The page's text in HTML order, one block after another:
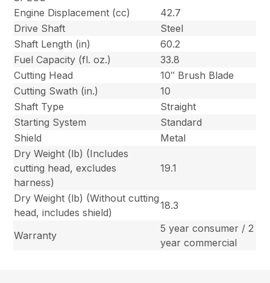
Engine Displacement (cc)
42.7
Drive Shaft
Steel
Shaft Length (in)
60.2
Fuel Capacity (fl. oz.)
33.8
Cutting Head
10″ Brush Blade
Cutting Swath (in.)
10
Shaft Type
Straight
Starting System
Standard
Shield
Metal
Dry Weight (lb) (Includes
cutting head, excludes
harness)
19.1
Dry Weight (lb) (Without cutting
head, includes shield)
18.3
Warranty
5 year consumer / 2
year commercial